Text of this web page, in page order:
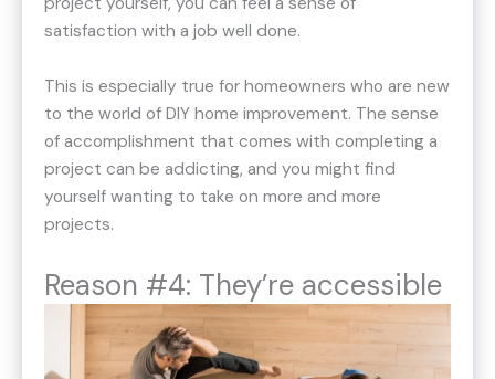
satisfaction with a job well done.
This is especially true for homeowners who are new
to the world of DIY home improvement. The sense
of accomplishment that comes with completing a
project can be addicting, and you might find
yourself wanting to take on more and more
projects.
Reason #4: They’re accessible